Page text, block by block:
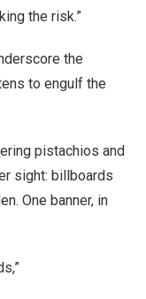
the risk.”
the
to engulf the
pistachios and
sight: billboards
One banner, in